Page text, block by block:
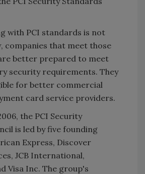
with PCI standards is not
companies that meet those
better prepared to meet
security requirements. They
for better commercial
card service providers.
the PCI Security
is led by five founding
Express, Discover
JCB International,
Visa Inc. The group's